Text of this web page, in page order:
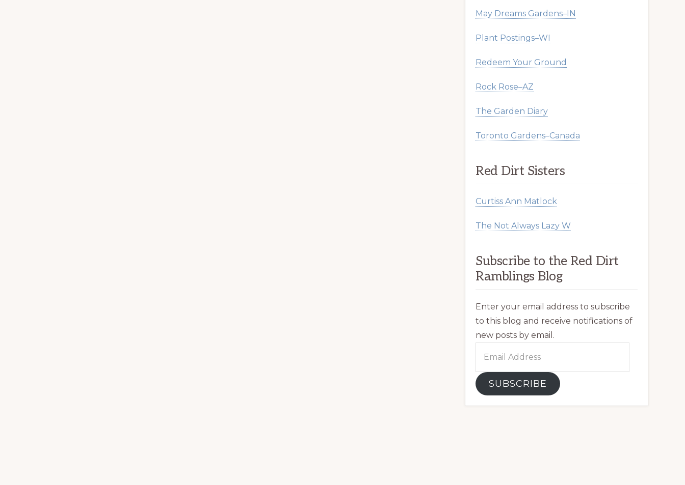
May Dreams Gardens–IN
Plant Postings–WI
Redeem Your Ground
Rock Rose–AZ
The Garden Diary
Toronto Gardens–Canada
Red Dirt Sisters
Curtiss Ann Matlock
The Not Always Lazy W
Subscribe to the Red Dirt
Ramblings Blog
Enter your email address to subscribe
to this blog and receive notifications of
new posts by email.
SUBSCRIBE